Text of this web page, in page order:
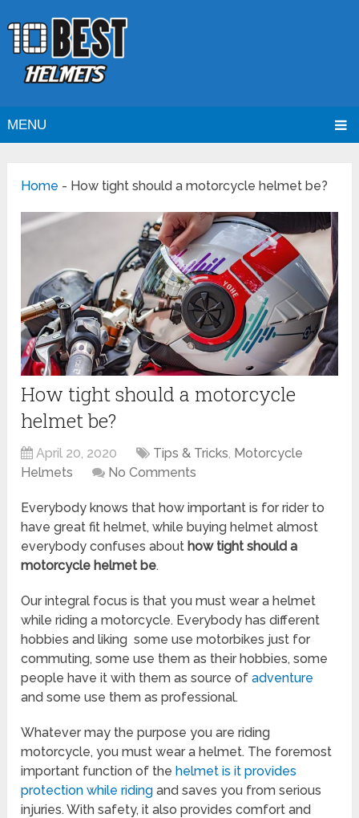
MENU
Home - How tight should a motorcycle helmet be?
How tight should a motorcycle
helmet be?
April 20, 2020 Tips & Tricks, Motorcycle
Helmets
No Comments
Everybody knows that how important is for rider to
have great fit helmet, while buying helmet almost
everybody confuses about how tight should a
motorcycle helmet be.
Our integral focus is that you must wear a helmet
while riding a motorcycle. Everybody has different
hobbies and liking some use motorbikes just for
commuting, some use them as their hobbies, some
people have it with them as source ofadventure
and some use them as professional.
Whatever may the purpose you are riding
motorcycle, you must wear a helmet. The foremost
important function of thehelmet is it provides
protection while riding and saves you from serious
injuries. With safety, it also provides comfort and